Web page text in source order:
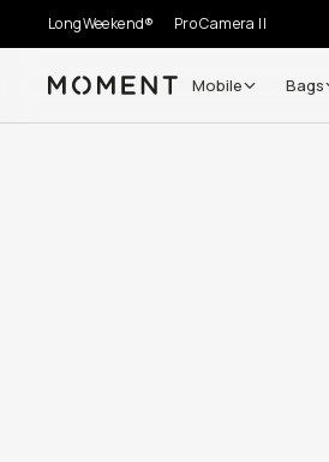
LongWeekend® Pro Camera II
Moment Mobile Bags